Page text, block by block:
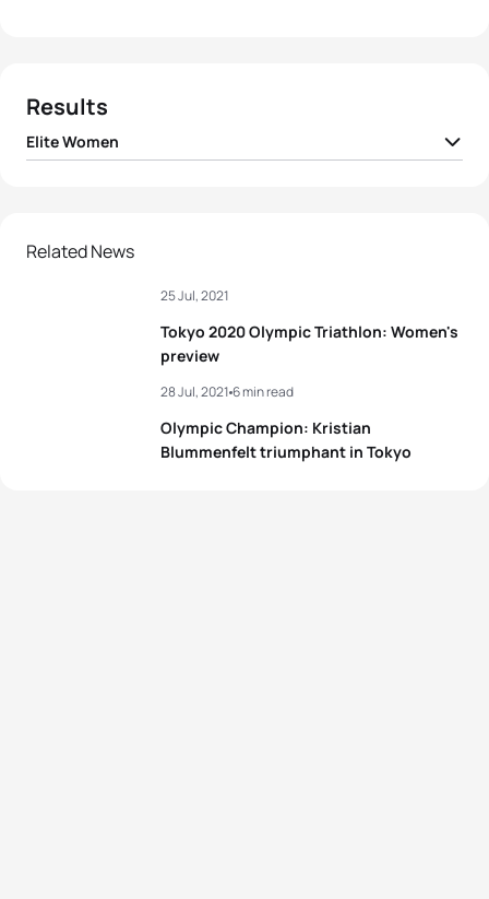
Results
Elite Women
2Georgia Taylor-Brown
USA
Related News
Tokyo 2020 Olympic Triathlon: Women's
preview
25 Jul, 2021
Olympic Champion: Kristian
Blummenfelt triumphant in Tokyo
28 Jul, 2021 6 min read